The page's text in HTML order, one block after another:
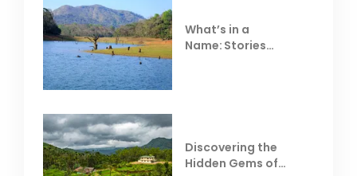
What’s in a
Name: Stories
Discovering the
Hidden Gems of